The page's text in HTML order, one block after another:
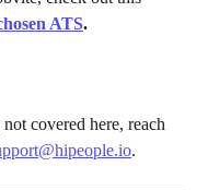
ATS.
covered here, reach
.